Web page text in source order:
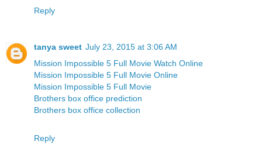
Reply
tanya sweet July 23, 2015 at 3:06 AM
Mission Impossible 5 Full Movie Watch Online
Mission Impossible 5 Full Movie Online
Mission Impossible 5 Full Movie
Brothers box office prediction
Brothers box office collection
Reply